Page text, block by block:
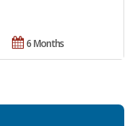
6 Months